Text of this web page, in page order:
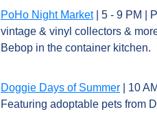
PoHo Night Market | 5 - 9 PM |
vintage & vinyl collectors &
Bebop in the container kitchen.
Doggie Days of Summer | 10
Featuring adoptable pets from